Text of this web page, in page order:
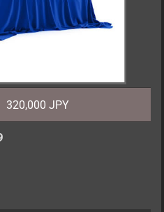
320,000 JPY